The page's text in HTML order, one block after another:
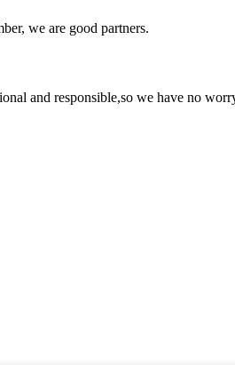
we are good partners.
and responsible,so we have no